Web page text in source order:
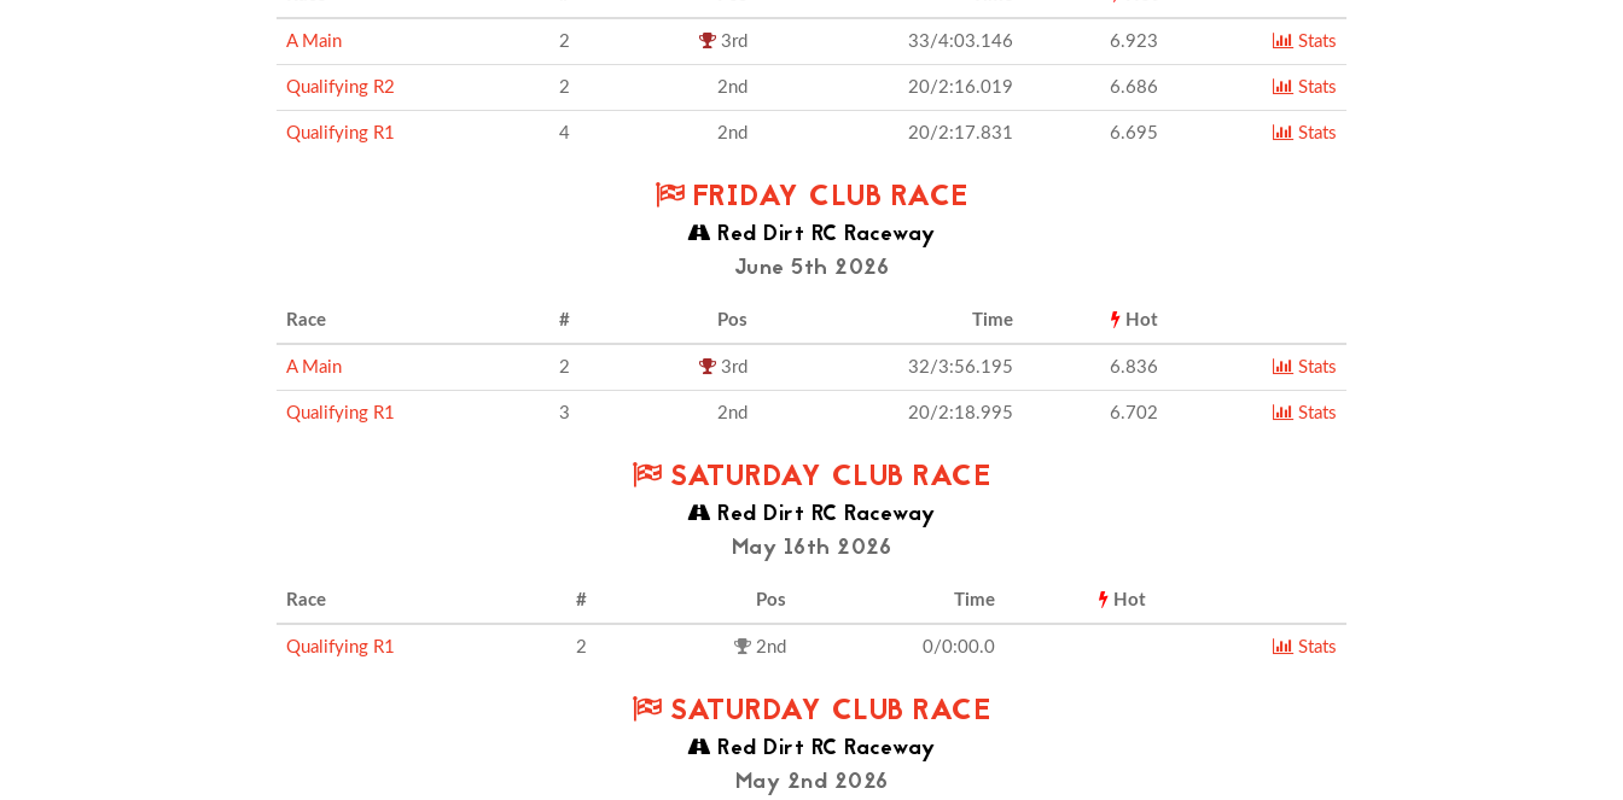
A Main 2 3rd 33/4:03.146 6.923 Stats
Qualifying R2 2 2nd 20/2:16.019 6.686 Stats
Qualifying R1 4 2nd 20/2:17.831 6.695 Stats
FRIDAY CLUB RACE
Red Dirt RC Raceway
June 5th 2026
Race # Pos Time Hot
A Main 2 3rd 32/3:56.195 6.836 Stats
Qualifying R1 3 2nd 20/2:18.995 6.702 Stats
SATURDAY CLUB RACE
Red Dirt RC Raceway
May 16th 2026
Race # Pos Time Hot
Qualifying R1 2 2nd 0/0:00.0 Stats
SATURDAY CLUB RACE
Red Dirt RC Raceway
May 2nd 2026